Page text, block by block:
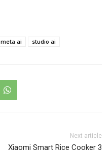
meta ai studio ai
Next article
Xiaomi Smart Rice Cooker 3